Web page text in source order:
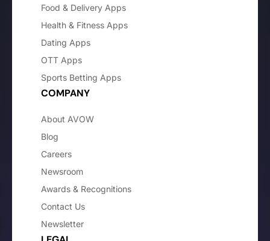
Food & Delivery Apps
Health & Fitness Apps
Dating Apps
OTT Apps
Sports Betting Apps
COMPANY
About AVOW
Blog
Careers
Newsroom
Awards & Recognitions
Contact Us
Newsletter